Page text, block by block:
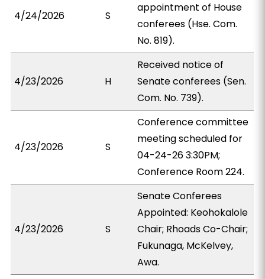
4/24/2026 S
appointment of House
conferees (Hse. Com.
No. 819).
4/23/2026 H
Received notice of
Senate conferees (Sen.
Com. No. 739).
4/23/2026 S
Conference committee
meeting scheduled for
04-24-26 3:30PM;
Conference Room 224.
4/23/2026 S
Senate Conferees
Appointed: Keohokalole
Chair; Rhoads Co-Chair;
Fukunaga, McKelvey,
Awa.